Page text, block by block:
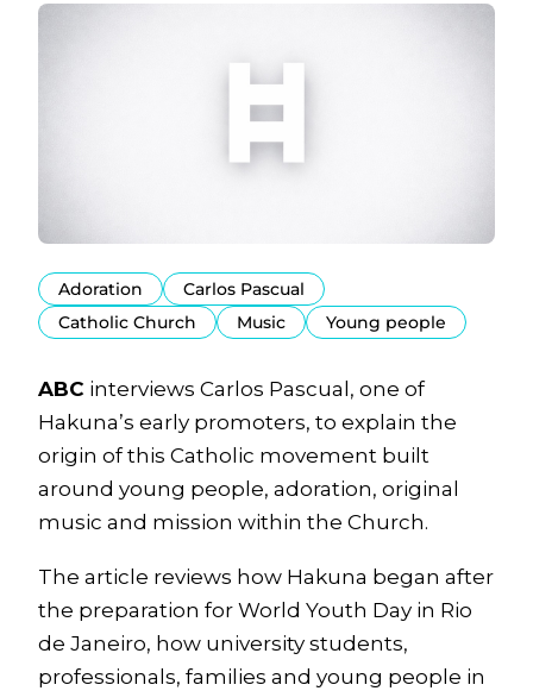
Adoration
Carlos Pascual
Catholic Church
Music Young people
ABC interviews Carlos Pascual, one of
Hakuna’s early promoters, to explain the
origin of this Catholic movement built
around young people, adoration, original
music and mission within the Church.
The article reviews how Hakuna began after
the preparation for World Youth Day in Rio
de Janeiro, how university students,
professionals, families and young people in